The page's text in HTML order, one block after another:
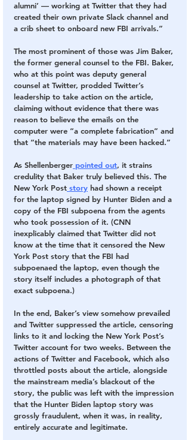
alumni’ — working at Twitter that they had
created their own private Slack channel and
a crib sheet to onboard new FBI arrivals.”
The most prominent of those was Jim Baker,
the former general counsel to the FBI. Baker,
who at this point was deputy general
counsel at Twitter, prodded Twitter’s
leadership to take action on the article,
claiming without evidence that there was
reason to believe the emails on the
computer were “a complete fabrication” and
that “the materials may have been hacked.”
As Shellenberger pointed out, it strains
credulity that Baker truly believed this. The
New York Post story had shown a receipt
for the laptop signed by Hunter Biden and a
copy of the FBI subpoena from the agents
who took possession of it. (CNN
inexplicably claimed that Twitter did not
know at the time that it censored the New
York Post story that the FBI had
subpoenaed the laptop, even though the
story itself includes a photograph of that
exact subpoena.)
In the end, Baker’s view somehow prevailed
and Twitter suppressed the article, censoring
links to it and locking the New York Post’s
Twitter account for two weeks. Between the
actions of Twitter and Facebook, which also
throttled posts about the article, alongside
the mainstream media’s blackout of the
story, the public was left with the impression
that the Hunter Biden laptop story was
grossly fraudulent, when it was, in reality,
entirely accurate and legitimate.